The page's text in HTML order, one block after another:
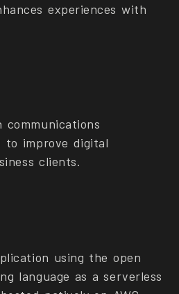
experiences with
communications
to improve digital
clients.
using the open
language as a serverless